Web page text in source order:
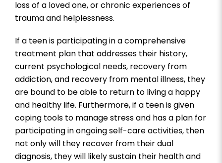
loss of a loved one, or chronic experiences of
trauma and helplessness.
If a teen is participating in a comprehensive
treatment plan that addresses their history,
current psychological needs, recovery from
addiction, and recovery from mental illness, they
are bound to be able to return to living a happy
and healthy life. Furthermore, if a teen is given
coping tools to manage stress and has a plan for
participating in ongoing self-care activities, then
not only will they recover from their dual
diagnosis, they will likely sustain their health and